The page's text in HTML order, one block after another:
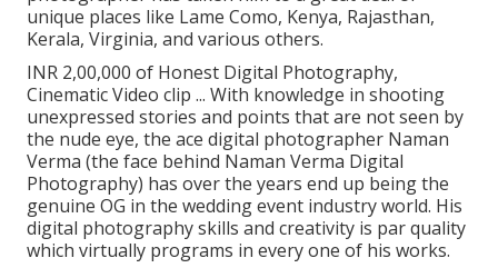
unique places like Lame Como, Kenya, Rajasthan,
Kerala, Virginia, and various others.
INR 2,00,000 of Honest Digital Photography,
Cinematic Video clip ... With knowledge in shooting
unexpressed stories and points that are not seen by
the nude eye, the ace digital photographer Naman
Verma (the face behind Naman Verma Digital
Photography) has over the years end up being the
genuine OG in the wedding event industry world. His
digital photography skills and creativity is par quality
which virtually programs in every one of his works.